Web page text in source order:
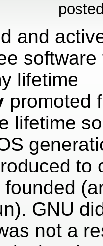
and
software
lifetime
promoted
lifetime
to
GNU
not a